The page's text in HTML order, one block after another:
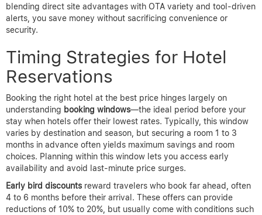
blending direct site advantages with OTA variety and tool-driven
alerts, you save money without sacrificing convenience or
security.
Timing Strategies for Hotel
Reservations
Booking the right hotel at the best price hinges largely on
understanding booking windows—the ideal period before your
stay when hotels offer their lowest rates. Typically, this window
varies by destination and season, but securing a room 1 to 3
months in advance often yields maximum savings and room
choices. Planning within this window lets you access early
availability and avoid last-minute price surges.
Early bird discounts reward travelers who book far ahead, often
4 to 6 months before their arrival. These offers can provide
reductions of 10% to 20%, but usually come with conditions such